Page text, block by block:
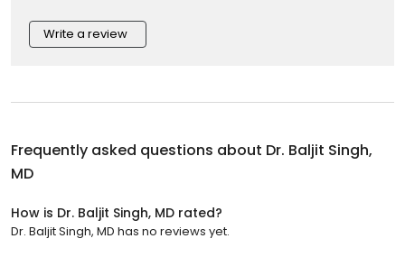
Write a review
Frequently asked questions about Dr. Baljit Singh,
MD
How is Dr. Baljit Singh, MD rated?
Dr. Baljit Singh, MD has no reviews yet.